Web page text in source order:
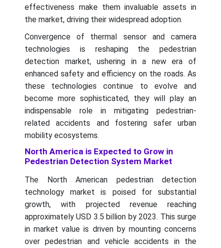
effectiveness make them invaluable assets in
the market, driving their widespread adoption.
Convergence of thermal sensor and camera
technologies is reshaping the pedestrian
detection market, ushering in a new era of
enhanced safety and efficiency on the roads. As
these technologies continue to evolve and
become more sophisticated, they will play an
indispensable role in mitigating pedestrian-
related accidents and fostering safer urban
mobility ecosystems.
North America is Expected to Grow in
Pedestrian Detection System Market
The North American pedestrian detection
technology market is poised for substantial
growth, with projected revenue reaching
approximately USD 3.5 billion by 2023. This surge
in market value is driven by mounting concerns
over pedestrian and vehicle accidents in the